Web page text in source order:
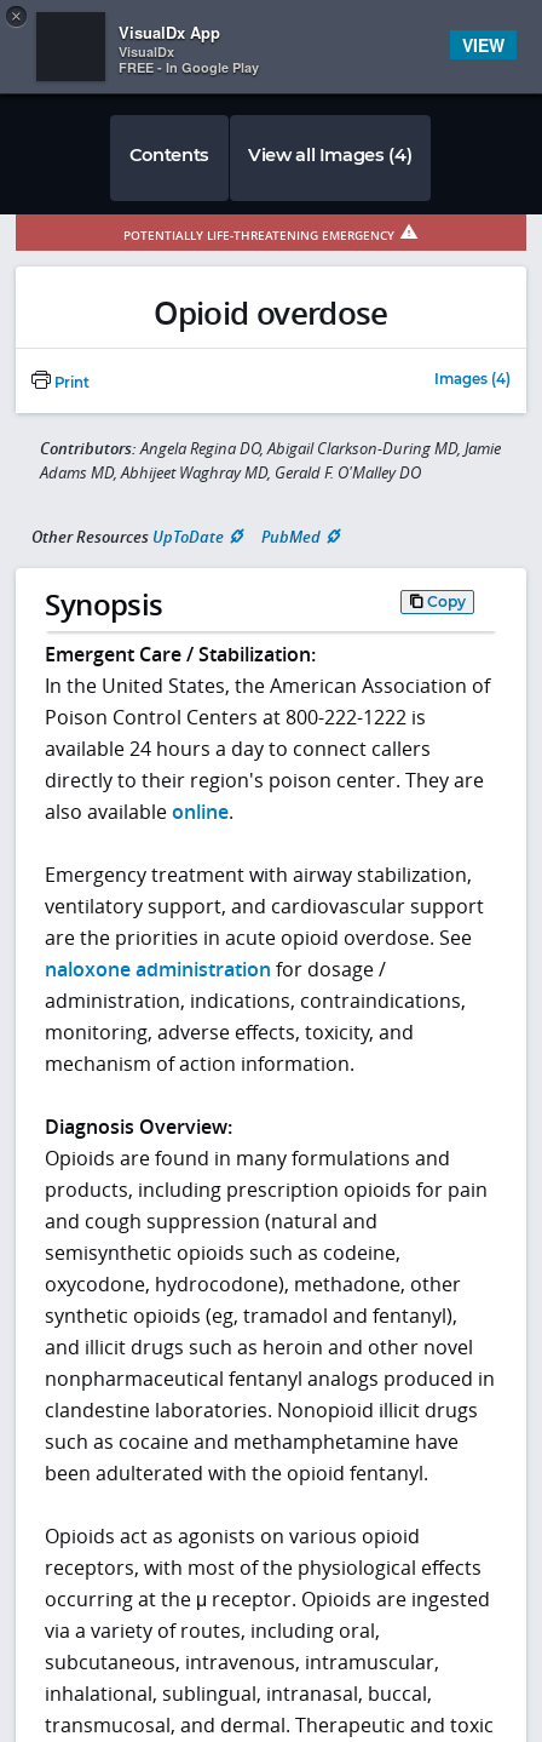
 
Contents View all Images (4)
POTENTIALLY LIFE-THREATENING EMERGENCY
Opioid overdose
Print Images (4)
Contributors:Angela Regina DO, Abigail Clarkson-During MD, Jamie
Adams MD, Abhijeet Waghray MD, Gerald F. O'Malley DO
Other Resources UpToDate PubMed
Synopsis Copy
Emergent Care / Stabilization:
In the United States, the American Association of
Poison Control Centers at 800-222-1222 is
available 24 hours a day to connect callers
directly to their region's poison center. They are
also availableonline.
Emergency treatment with airway stabilization,
ventilatory support, and cardiovascular support
are the priorities in acute opioid overdose. See
naloxone administration for dosage /
administration, indications, contraindications,
monitoring, adverse effects, toxicity, and
mechanism of action information.
Diagnosis Overview:
Opioids are found in many formulations and
products, including prescription opioids for pain
and cough suppression (natural and
semisynthetic opioids such as codeine,
oxycodone, hydrocodone), methadone, other
synthetic opioids (eg, tramadol and fentanyl),
and illicit drugs such as heroin and other novel
nonpharmaceutical fentanyl analogs produced in
clandestine laboratories. Nonopioid illicit drugs
such as cocaine and methamphetamine have
been adulterated with the opioid fentanyl.
Opioids act as agonists on various opioid
receptors, with most of the physiological effects
occurring at the μ receptor. Opioids are ingested
via a variety of routes, including oral,
subcutaneous, intravenous, intramuscular,
inhalational, sublingual, intranasal, buccal,
transmucosal, and dermal. Therapeutic and toxic
×
VisualDx App
VisualDx
FREE - In Google Play
VIEW